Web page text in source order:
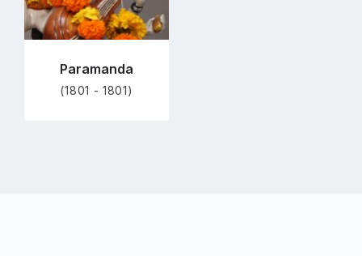
Paramanda
(1801 - 1801)